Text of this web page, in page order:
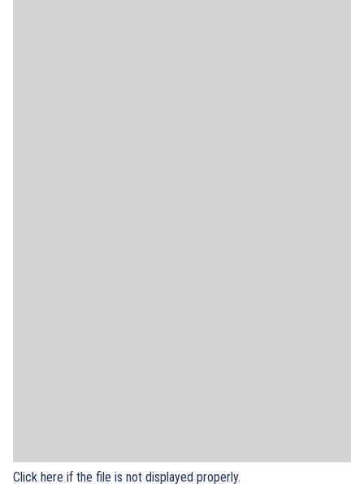
Click here if the file is not displayed properly.